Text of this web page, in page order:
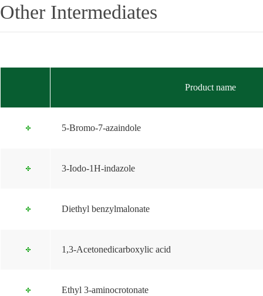
Other Intermediates
Product name
5-Bromo-7-azaindole
3-Iodo-1H-indazole
Diethyl benzylmalonate
1,3-Acetonedicarboxylic acid
Ethyl 3-aminocrotonate